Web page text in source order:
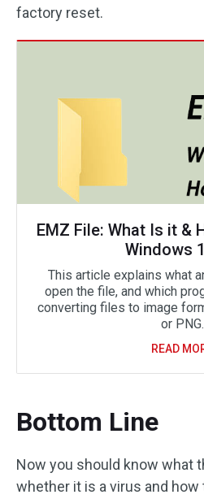
factory reset.
EMZ File: What Is it &
Windows
This article explains what
open the file, and which
converting files to image
or PNG.
READ
Bottom Line
Now you should know what
whether it is a virus and